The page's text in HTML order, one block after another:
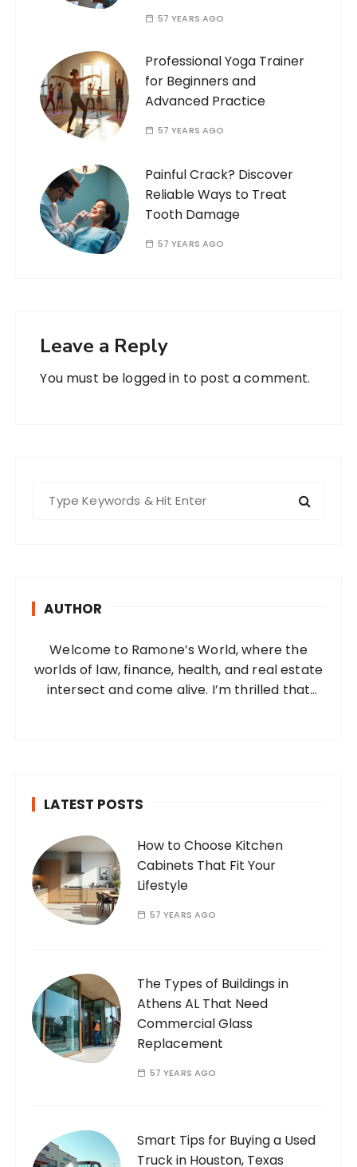
57 YEARS AGO
Professional Yoga Trainer
for Beginners and
Advanced Practice
57 YEARS AGO
Painful Crack? Discover
Reliable Ways to Treat
Tooth Damage
57 YEARS AGO
Leave a Reply
You must be logged in to post a comment.
AUTHOR
Welcome to Ramone’s World, where the
worlds of law, finance, health, and real estate
intersect and come alive. I’m thrilled that
LATEST POSTS
How to Choose Kitchen
Cabinets That Fit Your
Lifestyle
57 YEARS AGO
The Types of Buildings in
Athens AL That Need
Commercial Glass
Replacement
57 YEARS AGO
Smart Tips for Buying a Used
Truck in Houston, Texas